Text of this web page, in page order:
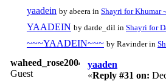
yaadein by abeera in Shayri for Khumar
YAADEIN by darde_dil in Shayri for
~~~YAADEIN~~~ by Ravinder in
waheed_rose2004
Guest
yaaden
«Reply #31 on: